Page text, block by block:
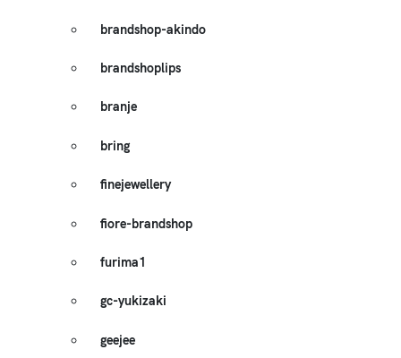
brandshop-akindo
brandshoplips
branje
bring
finejewellery
fiore-brandshop
furima1
gc-yukizaki
geejee